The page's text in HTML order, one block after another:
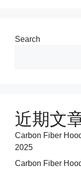
Search
近期文
Carbon Fiber
2025
Carbon Fiber